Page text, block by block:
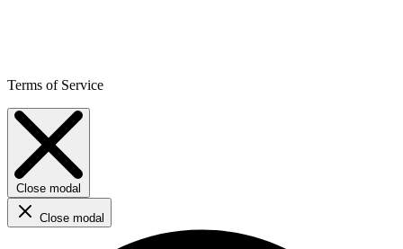
Terms of Service
Close modal
Close modal